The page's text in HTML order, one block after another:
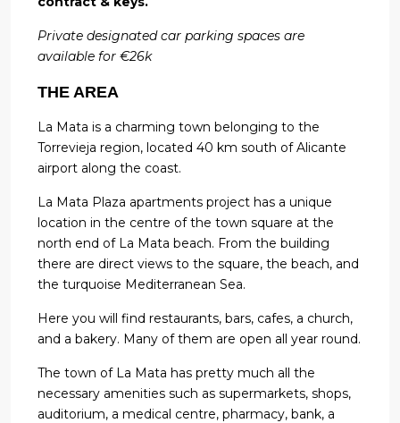
Private designated car parking spaces are
available for €26k
THE AREA
La Mata is a charming town belonging to the
Torrevieja region, located 40 km south of Alicante
airport along the coast.
La Mata Plaza apartments project has a unique
location in the centre of the town square at the
north end of La Mata beach. From the building
there are direct views to the square, the beach, and
the turquoise Mediterranean Sea.
Here you will find restaurants, bars, cafes, a church,
and a bakery. Many of them are open all year round.
The town of La Mata has pretty much all the
necessary amenities such as supermarkets, shops,
auditorium, a medical centre, pharmacy, bank, a